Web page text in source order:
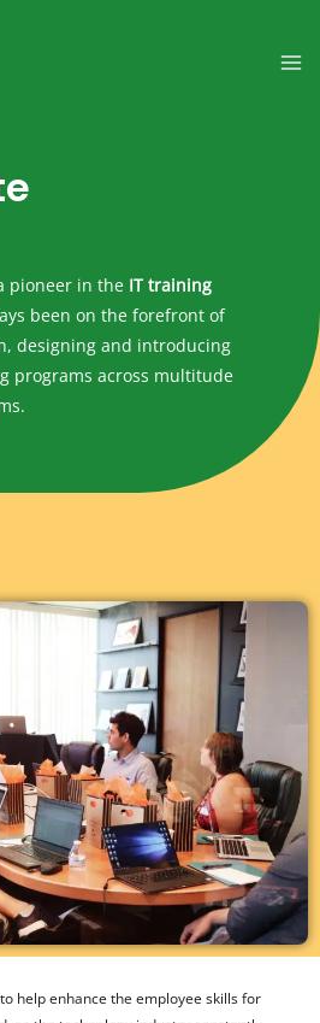
pioneer in the IT training
been on the forefront of
designing and introducing
programs across multitude
help enhance the employee skills for